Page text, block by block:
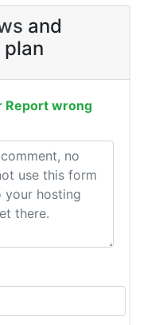
and
Report wrong